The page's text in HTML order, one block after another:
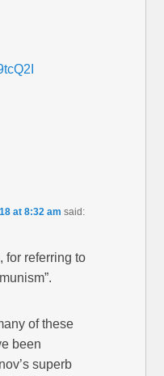
at 8:32 am said:
for referring to
of these
been
superb